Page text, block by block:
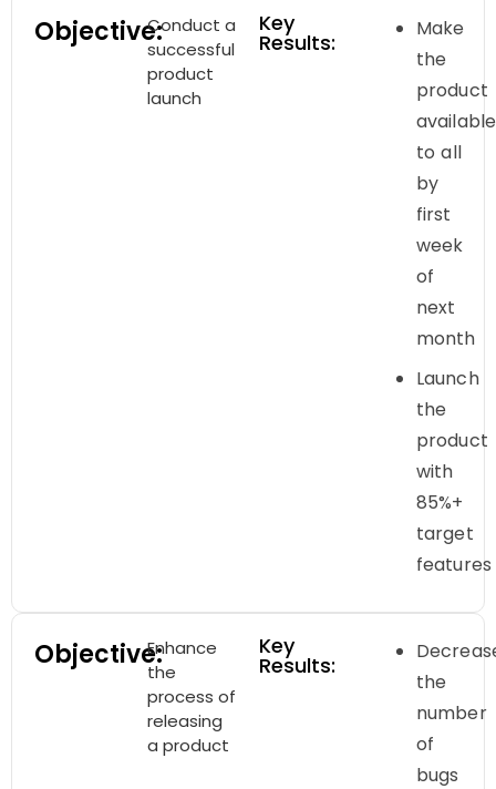
Objective:Conduct a
successful
product
launch
Key
Results:
Make
the
product
available
to all
by
first
week
of
next
month
Launch
the
product
with
85%+
target
features
Objective:Enhance
the
process of
releasing
a product
Key
Results:
the
number
of
bugs